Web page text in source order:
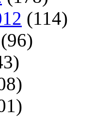
(114)
(96)